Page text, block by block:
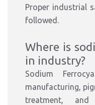
Proper industrial
followed.
Where is
in industry?
Sodium
manufacturing,
treatment,